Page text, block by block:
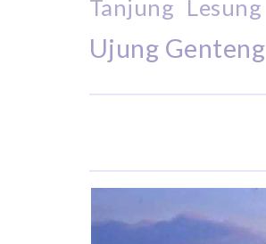
Tanjung Lesung
Ujung Genteng